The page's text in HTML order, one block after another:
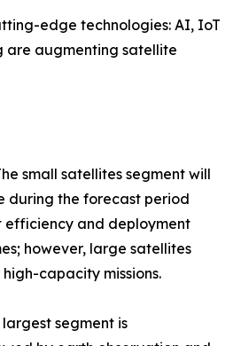
edge technologies: AI, IoT
are augmenting satellite
small satellites segment will
during the forecast period
efficiency and deployment
however, large satellites
capacity missions.
segment is